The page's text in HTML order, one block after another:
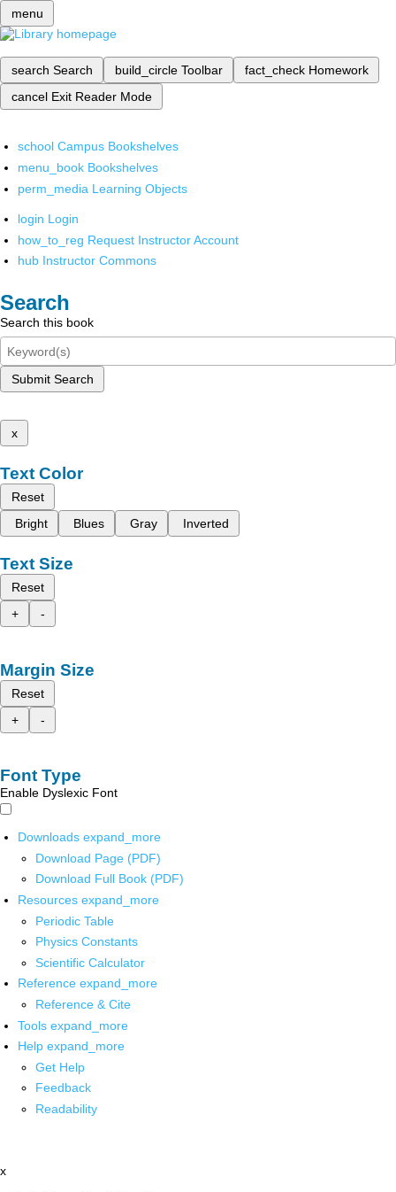
menu
search Search build_circle Toolbar fact_check Homework
cancel Exit Reader Mode
school Campus Bookshelves
menu_book Bookshelves
perm_media Learning Objects
login Login
how_to_reg Request Instructor Account
hub Instructor Commons
Search
Search this book
Submit Search
x
Text Color
Reset
Bright
Blues Gray Inverted
Text Size
Reset
+
-
Margin Size
Reset
+
-
Font Type
Enable Dyslexic Font
Downloads expand_more
Download Page (PDF)
Download Full Book (PDF)
Resources expand_more
Periodic Table
Physics Constants
Scientific Calculator
Reference expand_more
Reference & Cite
Tools expand_more
Help expand_more
Get Help
Feedback
Readability
x